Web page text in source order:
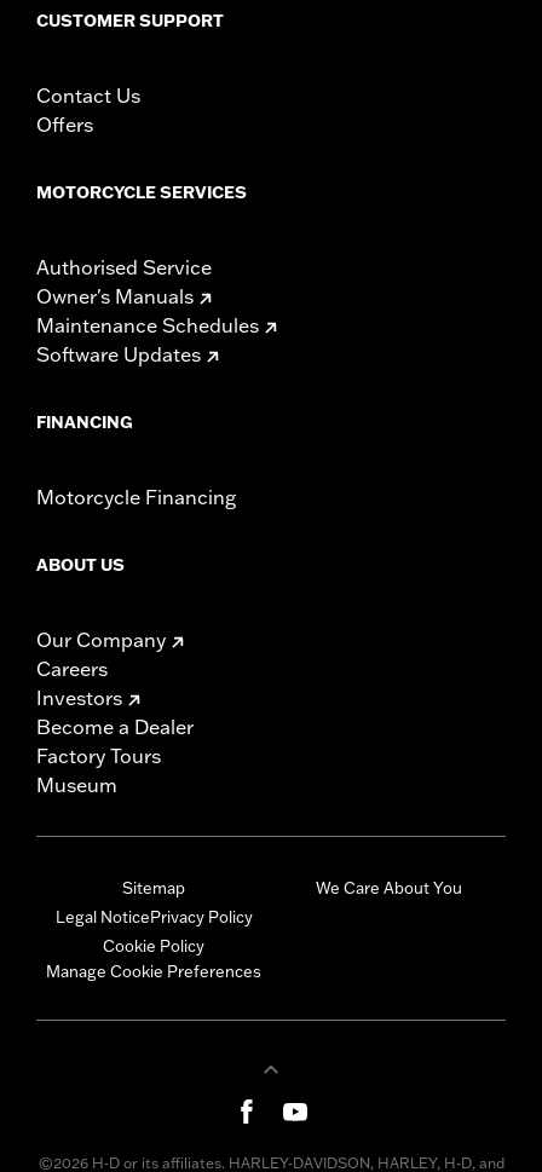
CUSTOMER SUPPORT
Contact Us
Offers
MOTORCYCLE SERVICES
Authorised Service
Owner's Manuals
Maintenance Schedules
Software Updates
FINANCING
Motorcycle Financing
ABOUT US
Our Company
Careers
Investors
Become a Dealer
Factory Tours
Museum
Sitemap
Legal NoticePrivacy Policy
Cookie Policy
Manage Cookie Preferences
We Care About You
©2026 H-D or its affiliates. HARLEY-DAVIDSON, HARLEY, H-D, and